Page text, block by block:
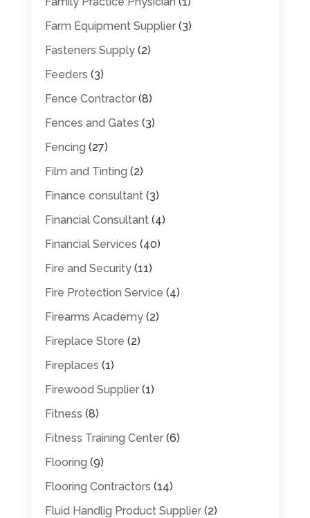
Farm Equipment Supplier(3)
Fasteners Supply(2)
Feeders (3)
Fence Contractor(8)
Fences and Gates (3)
Fencing (27)
Film and Tinting (2)
Finance consultant(3)
Financial Consultant(4)
Financial Services (40)
Fire and Security(11)
Fire Protection Service (4)
Firearms Academy(2)
Fireplace Store (2)
Fireplaces (1)
Firewood Supplier(1)
Fitness (8)
Fitness Training Center(6)
Flooring (9)
Flooring Contractors (14)
Fluid Handlig Product Supplier(2)